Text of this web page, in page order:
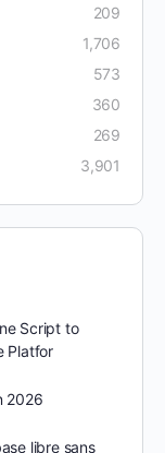
209
1,706
573
360
269
3,901
Script to
Platfor
2026
libre sans